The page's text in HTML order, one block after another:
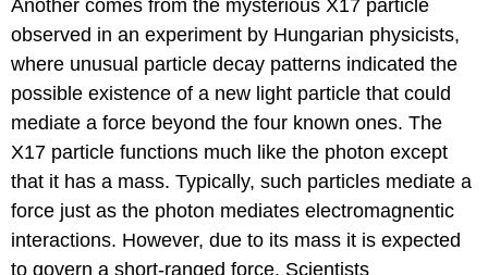
Another comes from the mysterious X17 particle
observed in an experiment by Hungarian physicists,
where unusual particle decay patterns indicated the
possible existence of a new light particle that could
mediate a force beyond the four known ones. The
X17 particle functions much like the photon except
that it has a mass. Typically, such particles mediate a
force just as the photon mediates electromagnentic
interactions. However, due to its mass it is expected
to govern a short-ranged force. Scientists